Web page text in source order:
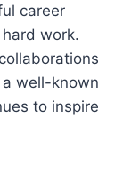
career
work.
well-known
to inspire